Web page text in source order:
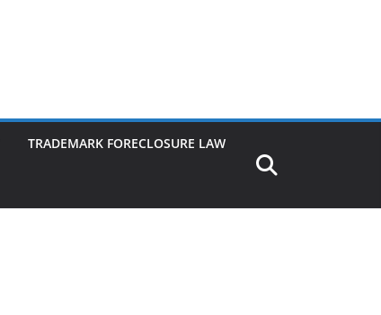
TRADEMARK FORECLOSURE LAW